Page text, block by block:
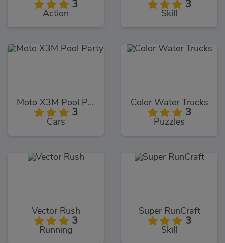
3
Action
3
Skill
Moto X3M Pool Party
3
Cars
Color Water Trucks
3
Puzzles
Vector Rush
3
Running
Super RunCraft
3
Skill